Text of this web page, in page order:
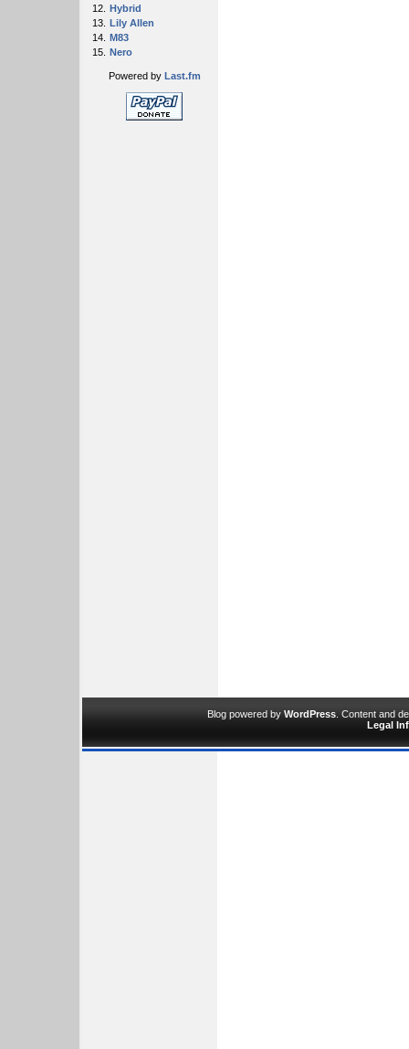
12. Hybrid
13. Lily Allen
14. M83
15. Nero
Powered by Last.fm
Blog powered by WordPress . Content and
Legal